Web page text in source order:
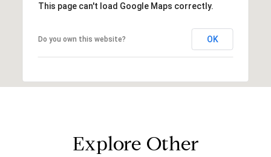
This page can't load Google Maps correctly.
Do you own this website? OK
Explore Other